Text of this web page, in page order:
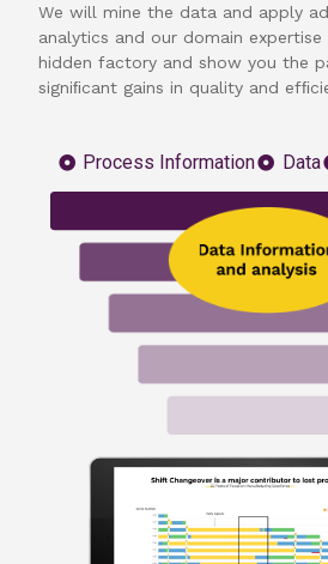
We will mine the data and apply
analytics and our domain
hidden factory and show you the
signiﬁcant gains in quality and
Process Information Data